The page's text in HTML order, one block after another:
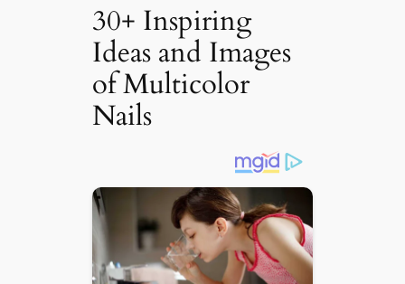
30+ Inspiring
Ideas and Images
of Multicolor
Nails